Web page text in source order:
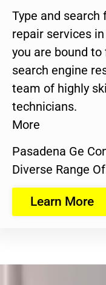
Type and
repair services
you are bound
search engine
team of highly
technicians.
More
Pasadena Ge
Diverse Range
Learn More